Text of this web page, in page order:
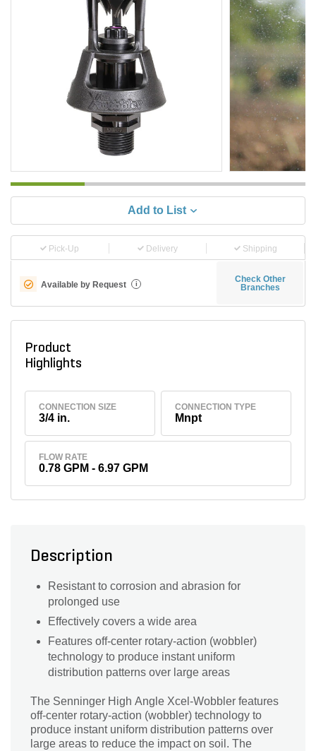
Add to List
Pick-Up Delivery Shipping
Available by Request i
Check Other
Branches
Product
Highlights
CONNECTION SIZE
3/4 in.
CONNECTION TYPE
Mnpt
FLOW RATE
0.78 GPM - 6.97 GPM
Description
Resistant to corrosion and abrasion for
prolonged use
Effectively covers a wide area
Features off-center rotary-action (wobbler)
technology to produce instant uniform
distribution patterns over large areas
The Senninger High Angle Xcel-Wobbler features
off-center rotary-action (wobbler) technology to
produce instant uniform distribution patterns over
large areas to reduce the impact on soil. The